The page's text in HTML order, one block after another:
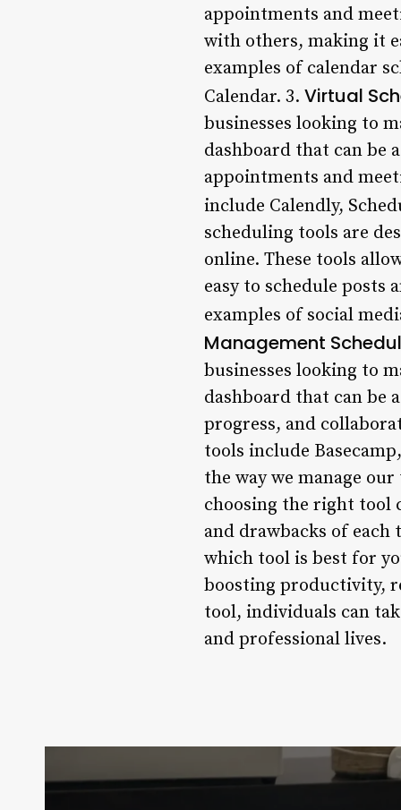
appointments and
with others, making it
examples of calendar
Calendar. 3. Virtual
businesses looking to
dashboard that can be
appointments and
include Calendly,
scheduling tools are
online. These tools
easy to schedule posts
examples of social
Management
businesses looking to
dashboard that can be
progress, and
tools include
the way we manage
choosing the right tool
and drawbacks of
which tool is best for
boosting productivity,
tool, individuals can
and professional lives.